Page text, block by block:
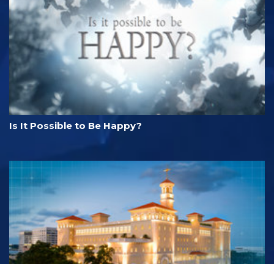
Is It Possible to Be Happy?